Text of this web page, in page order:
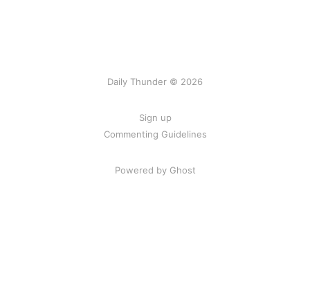
Daily Thunder © 2026
Sign up
Commenting Guidelines
Powered by Ghost